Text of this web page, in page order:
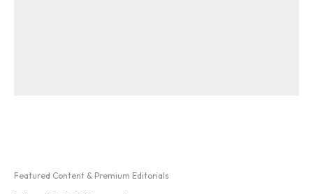
Featured Content & Premium Editorials